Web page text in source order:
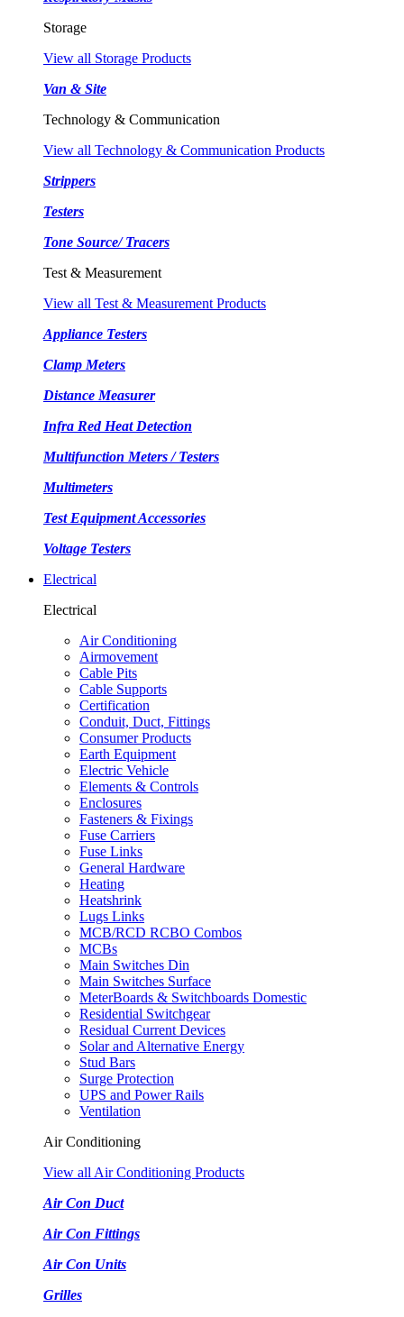
Storage
View all Storage Products
Van & Site
Technology & Communication
View all Technology & Communication Products
Strippers
Testers
Tone Source/ Tracers
Test & Measurement
View all Test & Measurement Products
Appliance Testers
Clamp Meters
Distance Measurer
Infra Red Heat Detection
Multifunction Meters / Testers
Multimeters
Test Equipment Accessories
Voltage Testers
Electrical
Electrical
Air Conditioning
Airmovement
Cable Pits
Cable Supports
Certification
Conduit, Duct, Fittings
Consumer Products
Earth Equipment
Electric Vehicle
Elements & Controls
Enclosures
Fasteners & Fixings
Fuse Carriers
Fuse Links
General Hardware
Heating
Heatshrink
Lugs Links
MCB/RCD RCBO Combos
MCBs
Main Switches Din
Main Switches Surface
MeterBoards & Switchboards Domestic
Residential Switchgear
Residual Current Devices
Solar and Alternative Energy
Stud Bars
Surge Protection
UPS and Power Rails
Ventilation
Air Conditioning
View all Air Conditioning Products
Air Con Duct
Air Con Fittings
Air Con Units
Grilles